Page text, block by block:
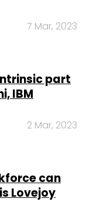
7 Mar, 2023
part
IBM
2 Mar, 2023
can
Lovejoy